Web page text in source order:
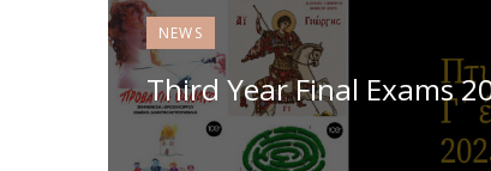
NEWS
Third Year Final Exams